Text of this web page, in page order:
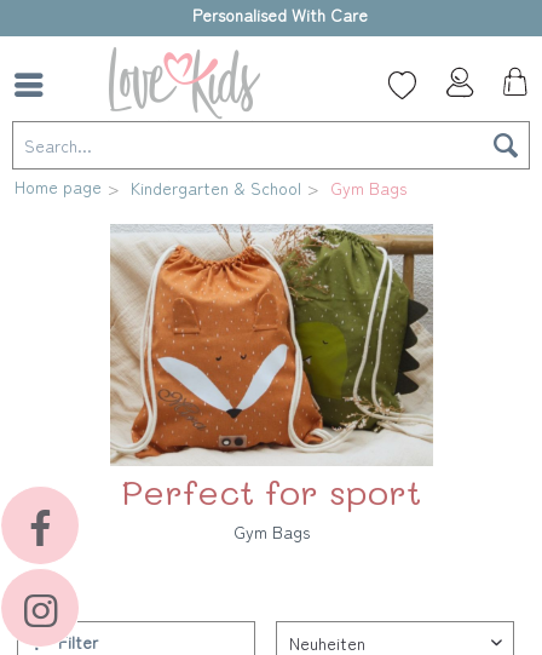
Personalised With Care
Home page Kindergarten & School Gym Bags
Perfect for sport
Gym Bags
Filter